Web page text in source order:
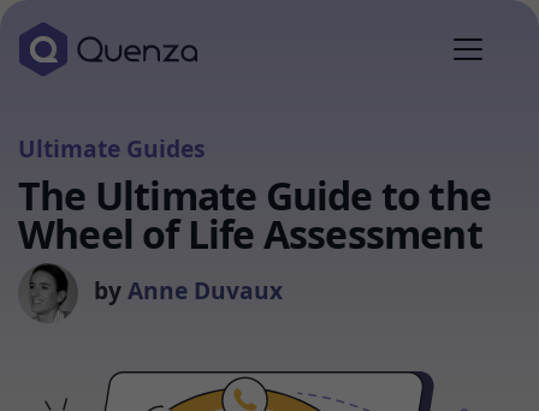
byAnne Duvaux
Ultimate Guides
The Ultimate Guide to the
Wheel of Life Assessment